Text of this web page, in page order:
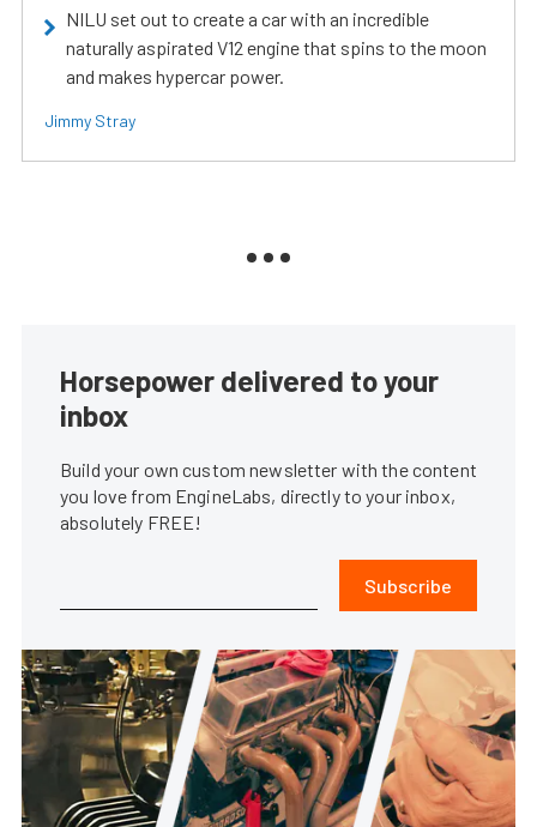
NILU set out to create a car with an incredible
naturally aspirated V12 engine that spins to the moon
and makes hypercar power.
Jimmy Stray
Horsepower delivered to your
inbox
Build your own custom newsletter with the content
you love from EngineLabs, directly to your inbox,
absolutely FREE!
Subscribe